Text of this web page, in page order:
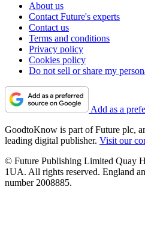
About us
Contact Future's experts
Contact us
Terms and conditions
Privacy policy
Cookies policy
Do not sell or share my
Add as a
GoodtoKnow is part of Future plc,
leading digital publisher. Visit our
© Future Publishing Limited Quay
1UA. All rights reserved. England
number 2008885.